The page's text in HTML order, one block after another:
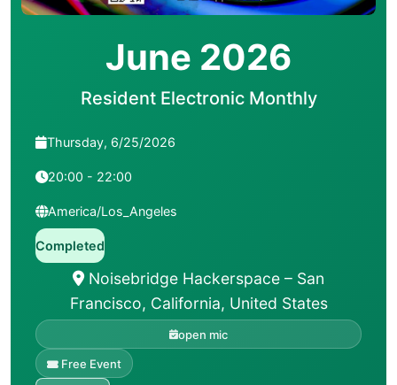
June 2026
Resident Electronic Monthly
Thursday, 6/25/2026
20:00 - 22:00
America/Los_Angeles
Completed
Noisebridge Hackerspace – San
Francisco, California, United States
open mic
Free Event